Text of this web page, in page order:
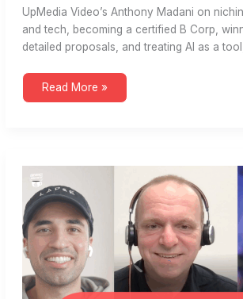
UpMedia Video’s Anthony Madani on
and tech, becoming a certified B Corp,
detailed proposals, and treating AI as a
Niche,
Corp,
Video)
#95
Read More »